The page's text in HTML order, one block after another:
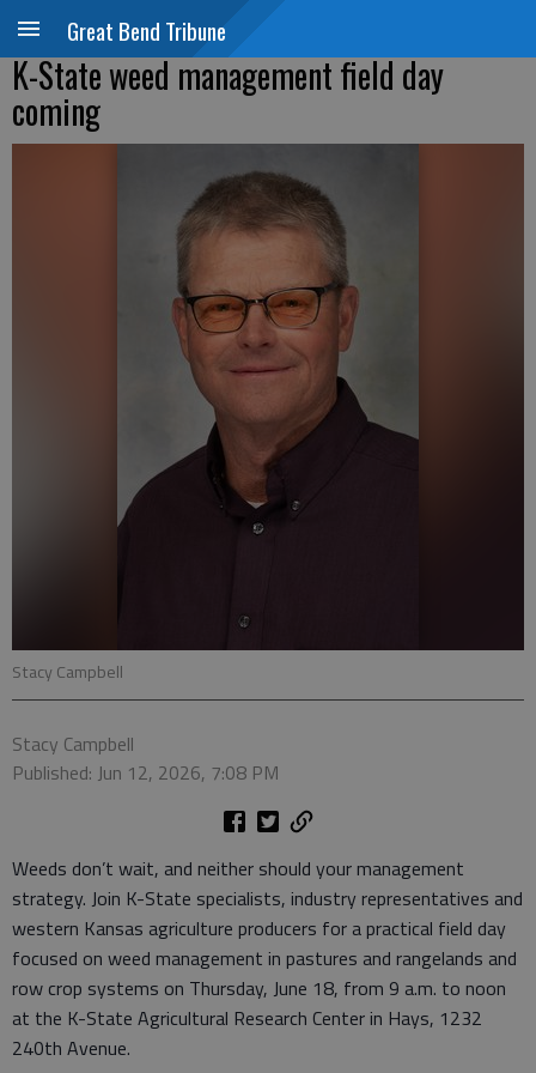
Great Bend Tribune
K-State weed management field day
coming
Stacy Campbell
Stacy Campbell
Published: Jun 12, 2026, 7:08 PM
Weeds don’t wait, and neither should your management
strategy. Join K-State specialists, industry representatives and
western Kansas agriculture producers for a practical field day
focused on weed management in pastures and rangelands and
row crop systems on Thursday, June 18, from 9 a.m. to noon
at the K-State Agricultural Research Center in Hays, 1232
240th Avenue.